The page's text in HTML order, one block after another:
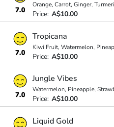
7.0
Orange, Carrot, Ginger,
Price: A$10.00
7.0
Tropicana
Kiwi Fruit, Watermelon,
Price: A$10.00
7.0
Jungle Vibes
Watermelon, Pineapple,
Price: A$10.00
Liquid Gold